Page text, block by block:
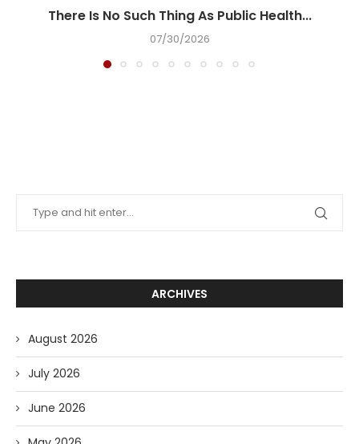
There Is No Such Thing As Public Health...
07/30/2026
ARCHIVES
August 2026
July 2026
June 2026